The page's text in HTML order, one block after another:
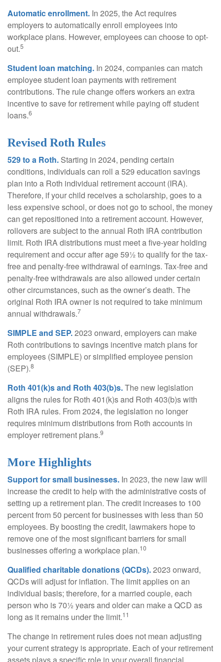
Automatic enrollment. In 2025, the Act requires
employers to automatically enroll employees into
workplace plans. However, employees can choose to opt-
out.5
Student loan matching. In 2024, companies can match
employee student loan payments with retirement
contributions. The rule change offers workers an extra
incentive to save for retirement while paying off student
loans.6
Revised Roth Rules
529 to a Roth. Starting in 2024, pending certain
conditions, individuals can roll a 529 education savings
plan into a Roth individual retirement account (IRA).
Therefore, if your child receives a scholarship, goes to a
less expensive school, or does not go to school, the money
can get repositioned into a retirement account. However,
rollovers are subject to the annual Roth IRA contribution
limit. Roth IRA distributions must meet a five-year holding
requirement and occur after age 59½ to qualify for the tax-
free and penalty-free withdrawal of earnings. Tax-free and
penalty-free withdrawals are also allowed under certain
other circumstances, such as the owner’s death. The
original Roth IRA owner is not required to take minimum
annual withdrawals.7
SIMPLE and SEP.2023 onward, employers can make
Roth contributions to savings incentive match plans for
employees (SIMPLE) or simplified employee pension
(SEP).8
Roth 401(k)s and Roth 403(b)s.The new legislation
aligns the rules for Roth 401(k)s and Roth 403(b)s with
Roth IRA rules. From 2024, the legislation no longer
requires minimum distributions from Roth accounts in
employer retirement plans.9
More Highlights
Support for small businesses. In 2023, the new law will
increase the credit to help with the administrative costs of
setting up a retirement plan. The credit increases to 100
percent from 50 percent for businesses with less than 50
employees. By boosting the credit, lawmakers hope to
remove one of the most significant barriers for small
businesses offering a workplace plan.10
Qualified charitable donations (QCDs).2023 onward,
QCDs will adjust for inflation. The limit applies on an
individual basis; therefore, for a married couple, each
person who is 70½ years and older can make a QCD as
long as it remains under the limit.11
The change in retirement rules does not mean adjusting
your current strategy is appropriate. Each of your retirement